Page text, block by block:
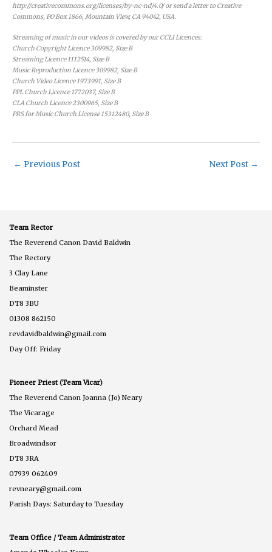
http://creativecommons.org/licenses/by-nc-nd/4.0/ or send a letter to Creative
Commons, PO Box 1866, Mountain View, CA 94042, USA.
Streaming of music in our videos is covered by our CCLI Licences:
Church Copyright Licence 309982, Size B
Streaming Licence 1112514, Size B
Music Reproduction Licence 309982, Size B
Church Video Licence 1973991, Size B
PPL Church Licence 1772037, Size B
CLA Church Licence 2300965, Size B
PRS for Music Church License 15312480, Size B
← Previous Post Next Post →
Team Rector
The Reverend Canon David Baldwin
The Rectory
3 Clay Lane
Beaminster
DT8 3BU
01308 862150
revdavidbaldwin@gmail.com
Day Off: Friday
Pioneer Priest (Team Vicar)
The Reverend Canon Joanna (Jo) Neary
The Vicarage
Orchard Mead
Broadwindsor
DT8 3RA
07939 062409
revneary@gmail.com
Parish Days: Saturday to Tuesday
Team Office / Team Administrator